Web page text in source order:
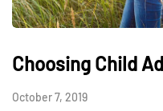
Choosing Child
October 7, 2019